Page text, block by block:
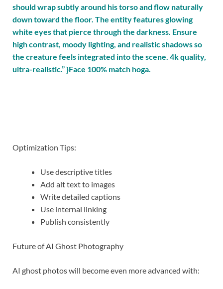
should wrap subtly around his torso and flow naturally
down toward the floor. The entity features glowing
white eyes that pierce through the darkness. Ensure
high contrast, moody lighting, and realistic shadows so
the creature feels integrated into the scene. 4k quality,
ultra-realistic.” }Face 100% match hoga.
Optimization Tips:
Use descriptive titles
Add alt text to images
Write detailed captions
Use internal linking
Publish consistently
Future of AI Ghost Photography
AI ghost photos will become even more advanced with: